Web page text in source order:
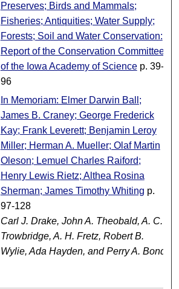
Preserves; Birds and Mammals;
Fisheries; Antiquities; Water Supply;
Forests; Soil and Water Conservation:
Report of the Conservation Committee
of the Iowa Academy of Sciencep. 39-
96
In Memoriam: Elmer Darwin Ball;
James B. Craney; George Frederick
Kay; Frank Leverett; Benjamin Leroy
Miller; Herman A. Mueller; Olaf Martin
Oleson; Lemuel Charles Raiford;
Henry Lewis Rietz; Althea Rosina
Sherman; James Timothy Whiting p.
97-128
Carl J. Drake, John A. Theobald, A. C.
Trowbridge, A. H. Fretz, Robert B.
Wylie, Ada Hayden, and Perry A. Bond